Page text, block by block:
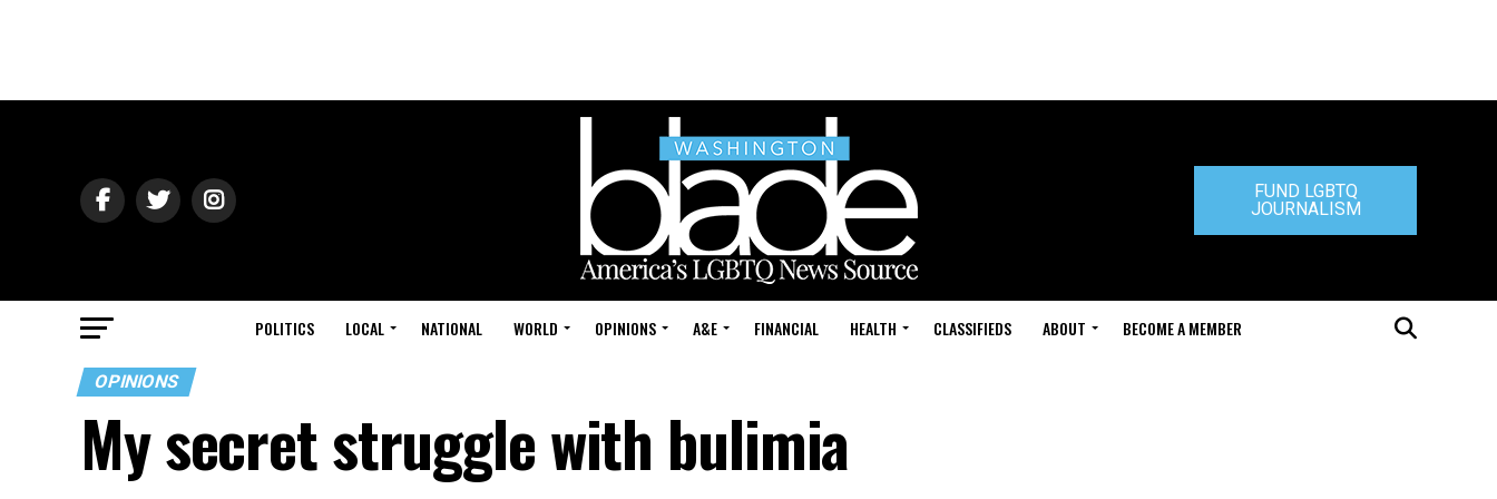
FUND LGBTQ
JOURNALISM
POLITICS LOCAL NATIONAL WORLD OPINIONS A&E FINANCIAL HEALTH CLASSIFIEDS ABOUT BECOME A MEMBER
OPINIONS
My secret struggle with bulimia